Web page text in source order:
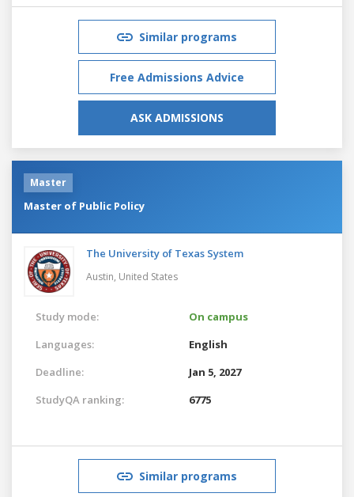
Similar programs
Free Admissions Advice
ASK ADMISSIONS
Master
Master of Public Policy
The University of Texas System
Austin, United States
Study mode:
On campus
Languages:
English
Deadline:
Jan 5, 2027
StudyQA ranking:
6775
Similar programs